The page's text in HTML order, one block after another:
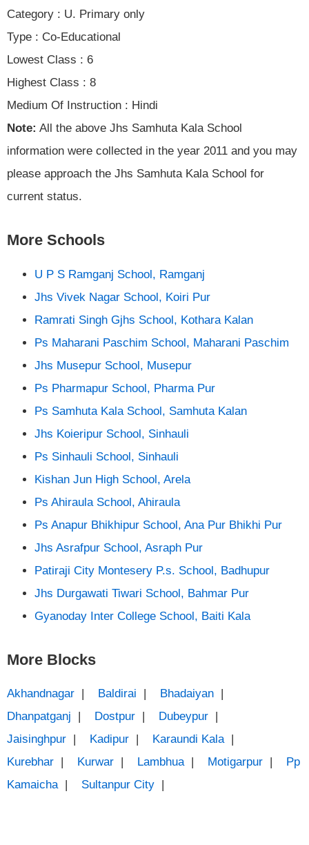
Category : U. Primary only
Type : Co-Educational
Lowest Class : 6
Highest Class : 8
Medium Of Instruction : Hindi
Note: All the above Jhs Samhuta Kala School
information were collected in the year 2011 and you may
please approach the Jhs Samhuta Kala School for
current status.
More Schools
U P S Ramganj School, Ramganj
Jhs Vivek Nagar School, Koiri Pur
Ramrati Singh Gjhs School, Kothara Kalan
Ps Maharani Paschim School, Maharani Paschim
Jhs Musepur School, Musepur
Ps Pharmapur School, Pharma Pur
Ps Samhuta Kala School, Samhuta Kalan
Jhs Koieripur School, Sinhauli
Ps Sinhauli School, Sinhauli
Kishan Jun High School, Arela
Ps Ahiraula School, Ahiraula
Ps Anapur Bhikhipur School, Ana Pur Bhikhi Pur
Jhs Asrafpur School, Asraph Pur
Patiraji City Montesery P.s. School, Badhupur
Jhs Durgawati Tiwari School, Bahmar Pur
Gyanoday Inter College School, Baiti Kala
More Blocks
Akhandnagar Baldirai Bhadaiyan
Dhanpatganj
Dostpur Dubeypur
Jaisinghpur
Kadipur Karaundi Kala|
Kurebhar
Kurwar Lambhua| Motigarpur
Pp
Kamaicha| Sultanpur City